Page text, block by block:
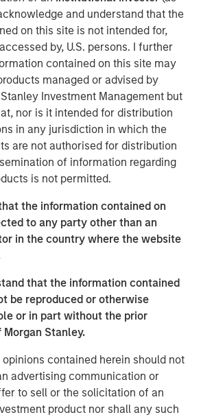
and understand that the
on this site is not intended for,
by, U.S. persons. I further
contained on this site may
managed or advised by
Investment Management but
nor is it intended for distribution
in any jurisdiction in which the
are not authorised for distribution
of information regarding
is not permitted.
the information contained on
to any party other than an
in the country where the website
that the information contained
be reproduced or otherwise
or in part without the prior
Stanley.
contained herein should not
advertising communication or
to sell or the solicitation of an
product nor shall any such
are increasingly paying employees
compensation (SBC) rather than
rising to $270 billion in calendar
to our analysis.
data showing overall trends,
accounting issues, and wrap up by
and weaknesses of SBC
typically realize more dilution
than with old ones because
more significant for young
small companies.
on the benefits commonly
include it being an incentive for
means to foster an overall sense of